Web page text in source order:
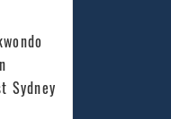
Sydney